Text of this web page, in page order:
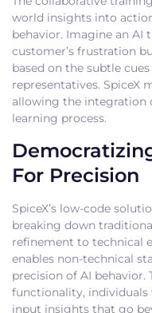
world insights into
behavior. Imagine an AI
customer’s frustration
based on the subtle
representatives. SpiceX
allowing the integration
learning process.
For Precision
SpiceX’s low-code
breaking down
refinement to technical
enables non-technical
precision of AI
functionality, individuals
input insights that go